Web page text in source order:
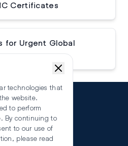
Certificates
for Urgent Global
technologies that
website.
to perform
By continuing to
to our use of
please read